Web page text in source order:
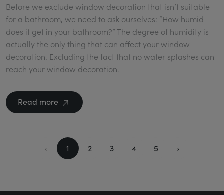
Before we exclude window decoration that isn’t suitable
for a bathroom, we need to ask ourselves: “How humid
does it get in your bathroom?” The degree of humidity is
actually the only thing that can affect your window
decoration. Excluding the fact that no water splashes can
reach your window decoration.
Read more
‹ 1 2 3 4 5 ›